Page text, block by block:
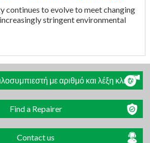
continues to evolve to meet changing
increasingly stringent environmental
με αριθμό και λέξη κλειδί
Find a Repairer
Contact us